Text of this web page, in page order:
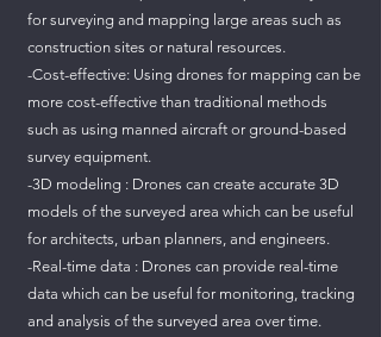
for surveying and mapping large areas such as
construction sites or natural resources.
-Cost-effective: Using drones for mapping can be
more cost-effective than traditional methods
such as using manned aircraft or ground-based
survey equipment.
-3D modeling : Drones can create accurate 3D
models of the surveyed area which can be useful
for architects, urban planners, and engineers.
-Real-time data : Drones can provide real-time
data which can be useful for monitoring, tracking
and analysis of the surveyed area over time.